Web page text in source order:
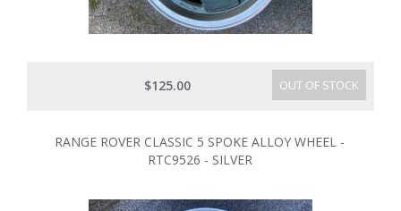
OUT OF STOCK
$125.00
RANGE ROVER CLASSIC 5 SPOKE ALLOY WHEEL -
RTC9526 - SILVER